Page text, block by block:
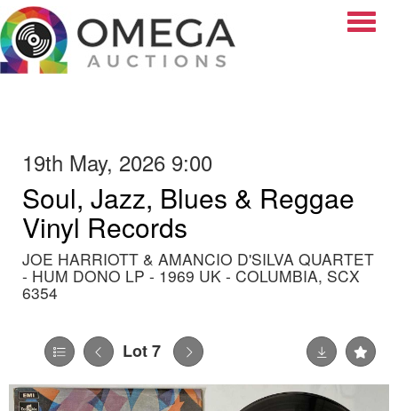
19th May, 2026 9:00
Soul, Jazz, Blues & Reggae
Vinyl Records
JOE HARRIOTT & AMANCIO D'SILVA QUARTET
- HUM DONO LP - 1969 UK - COLUMBIA, SCX
6354
Lot 7